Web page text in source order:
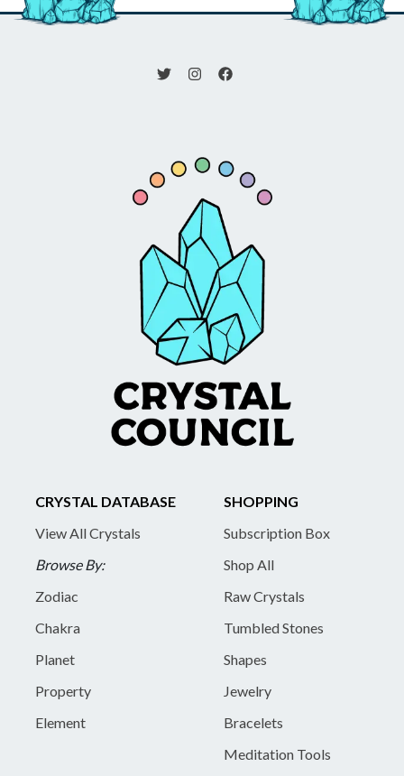
CRYSTAL DATABASE
View All Crystals
Browse By:
Zodiac
Chakra
Planet
Property
Element
SHOPPING
Subscription Box
Shop All
Raw Crystals
Tumbled Stones
Shapes
Jewelry
Bracelets
Meditation Tools